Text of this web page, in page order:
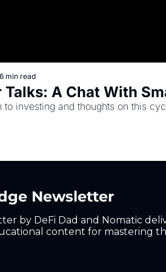
min read
A Chat With
to investing and thoughts on this
Newsletter
by DeFi Dad and Nomatic
content for mastering